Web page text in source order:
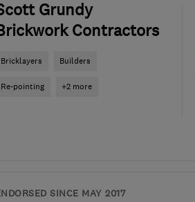
Grundy
Contractors
Bricklayers Builders
Re-pointing +2 more
SINCE MAY 2017